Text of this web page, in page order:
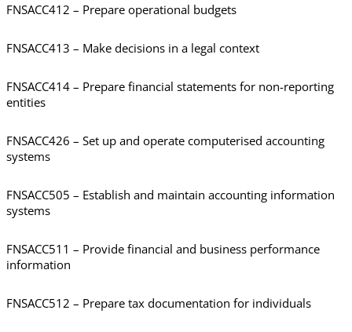
FNSACC412 – Prepare operational budgets
FNSACC413 – Make decisions in a legal context
FNSACC414 – Prepare financial statements for non-reporting
entities
FNSACC426 – Set up and operate computerised accounting
systems
FNSACC505 – Establish and maintain accounting information
systems
FNSACC511 – Provide financial and business performance
information
FNSACC512 – Prepare tax documentation for individuals